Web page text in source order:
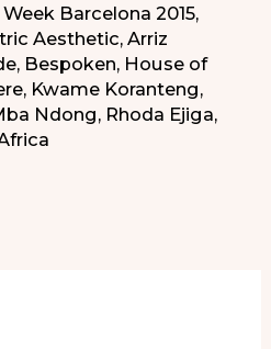
Barcelona 2015,
Aesthetic,Arriz
, Bespoken, House of
, Kwame Koranteng,
Ndong, Rhoda Ejiga,